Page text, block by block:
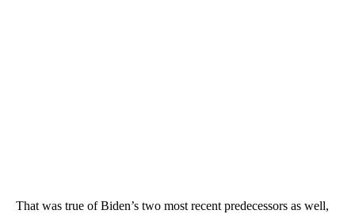
That was true of Biden’s two most recent predecessors as well,